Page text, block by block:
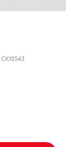
CK10543